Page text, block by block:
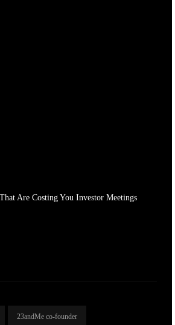
Are Costing You Investor Meetings
23andMe co-founder